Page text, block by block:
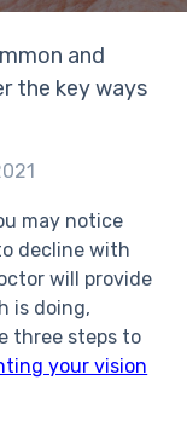
and
the key ways
may notice
decline with
will provide
is doing,
three steps to
your vision